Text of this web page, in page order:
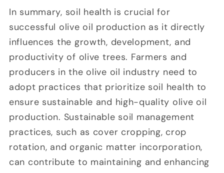
In summary, soil health is crucial for
successful olive oil production as it directly
influences the growth, development, and
productivity of olive trees. Farmers and
producers in the olive oil industry need to
adopt practices that prioritize soil health to
ensure sustainable and high-quality olive oil
production. Sustainable soil management
practices, such as cover cropping, crop
rotation, and organic matter incorporation,
can contribute to maintaining and enhancing